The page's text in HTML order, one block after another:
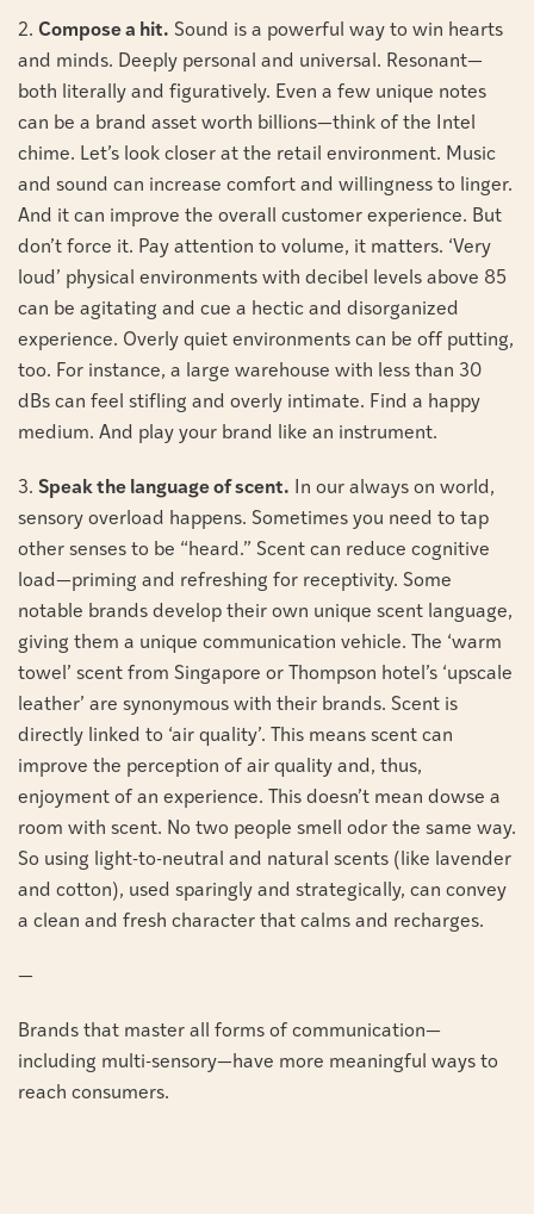
2. Compose a hit. Sound is a powerful way to win hearts
and minds. Deeply personal and universal. Resonant—
both literally and figuratively. Even a few unique notes
can be a brand asset worth billions—think of the Intel
chime. Let’s look closer at the retail environment. Music
and sound can increase comfort and willingness to linger.
And it can improve the overall customer experience. But
don’t force it. Pay attention to volume, it matters. ‘Very
loud’ physical environments with decibel levels above 85
can be agitating and cue a hectic and disorganized
experience. Overly quiet environments can be off putting,
too. For instance, a large warehouse with less than 30
dBs can feel stifling and overly intimate. Find a happy
medium. And play your brand like an instrument.
3. Speak the language of scent. In our always on world,
sensory overload happens. Sometimes you need to tap
other senses to be “heard.” Scent can reduce cognitive
load—priming and refreshing for receptivity. Some
notable brands develop their own unique scent language,
giving them a unique communication vehicle. The ‘warm
towel’ scent from Singapore or Thompson hotel’s ‘upscale
leather’ are synonymous with their brands. Scent is
directly linked to ‘air quality’. This means scent can
improve the perception of air quality and, thus,
enjoyment of an experience. This doesn’t mean dowse a
room with scent. No two people smell odor the same way.
So using light-to-neutral and natural scents (like lavender
and cotton), used sparingly and strategically, can convey
a clean and fresh character that calms and recharges.
—
Brands that master all forms of communication—
including multi-sensory—have more meaningful ways to
reach consumers.